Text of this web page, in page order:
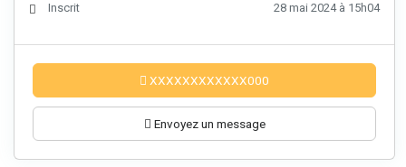
Inscrit 28 mai 2024 à 15h04
XXXXXXXXXXXX000
Envoyez un message